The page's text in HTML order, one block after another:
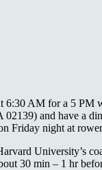
6:30 AM for a 5 PM
and have a
Friday night at
University’s
30 min – 1 hr